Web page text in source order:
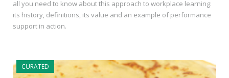
all you need to know about this approach to workplace learning:
its history, definitions, its value and an example of performance
support in action.
CURATED